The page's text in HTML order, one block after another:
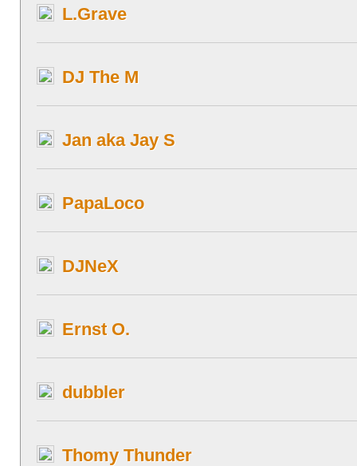
L.Grave
DJ The M
Jan aka Jay S
PapaLoco
DJNeX
Ernst O.
dubbler
Thomy Thunder